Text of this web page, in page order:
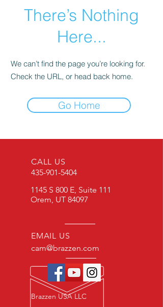
There’s Nothing
Here...
We can’t find the page you’re looking for.
Check the URL, or head back home.
Go Home
CALL US
435-901-5404
1145 S 800 E, Suite 111
Orem, UT 84097
EMAIL US
cam@brazzen.com
Brazzen USA LLC